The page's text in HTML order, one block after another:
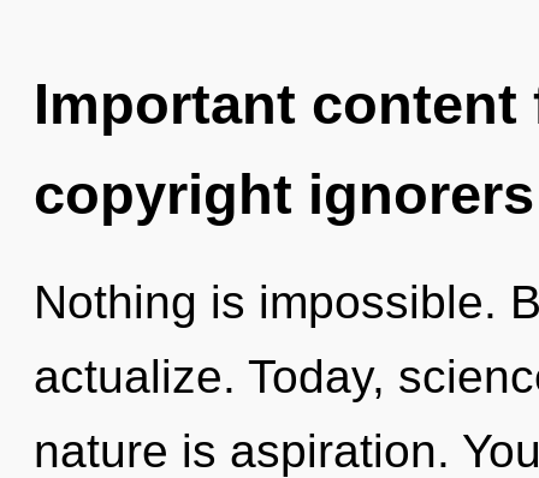
Important
copyright ignorers
Nothing is impossible.
actualize. Today,
nature is aspiration.